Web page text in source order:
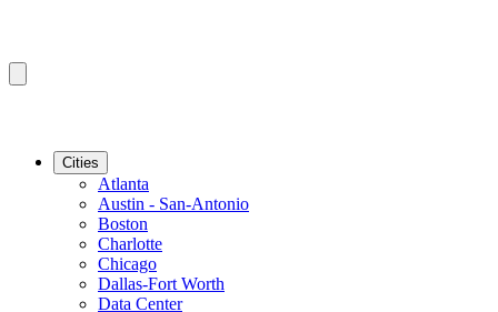
Cities
Atlanta
Austin - San-Antonio
Boston
Charlotte
Chicago
Dallas-Fort Worth
Data Center